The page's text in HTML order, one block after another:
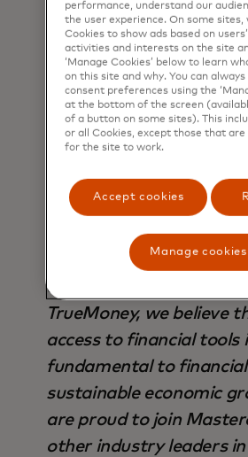
Together, we can
toward a truly inclusive
economy.
Tony Isidro, president and
Inc.
Financial health is not
access, it's about
TrueMoney, we believe
access to financial tools
fundamental to
sustainable economic
are proud to join
other industry leaders
performance, understand our
the user experience. On some sites,
Cookies to show ads based on
activities and interests on the site
‘Manage Cookies’ below to learn
on this site and why. You can always
consent preferences using the
at the bottom of the screen
of a button on some sites). This
or all Cookies, except those that
for the site to work.
Accept cookies
Manage cookies